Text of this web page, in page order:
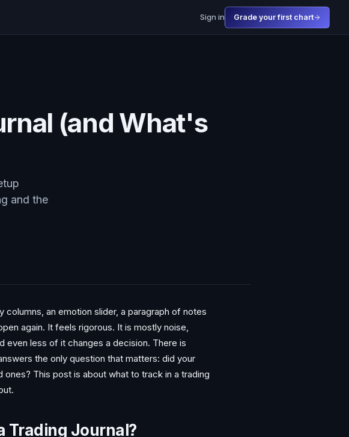
Sign in Grade your first chart
(and What's
and the
an emotion slider, a paragraph of notes
again. It feels rigorous. It is mostly noise,
even less of it changes a decision. There is
the only question that matters: did your
This post is about what to track in a trading
Trading Journal?